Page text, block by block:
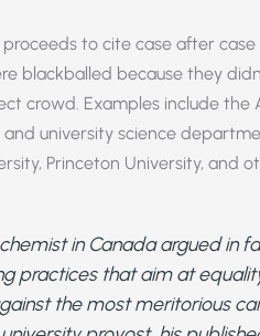
proceeds to cite case after
blackballed because they
crowd. Examples include the
university science
Princeton University, and
in Canada argued in
practices that aim at
the most meritorious